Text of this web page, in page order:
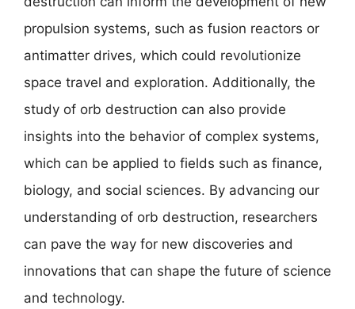
propulsion systems, such as fusion reactors or
antimatter drives, which could revolutionize
space travel and exploration. Additionally, the
study of orb destruction can also provide
insights into the behavior of complex systems,
which can be applied to fields such as finance,
biology, and social sciences. By advancing our
understanding of orb destruction, researchers
can pave the way for new discoveries and
innovations that can shape the future of science
and technology.